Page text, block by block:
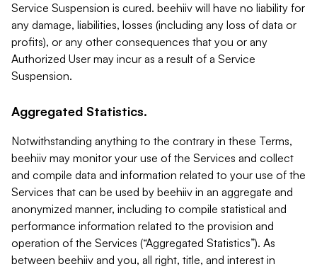
Service Suspension is cured. beehiiv will have no liability for
any damage, liabilities, losses (including any loss of data or
profits), or any other consequences that you or any
Authorized User may incur as a result of a Service
Suspension.
Aggregated Statistics.
Notwithstanding anything to the contrary in these Terms,
beehiiv may monitor your use of the Services and collect
and compile data and information related to your use of the
Services that can be used by beehiiv in an aggregate and
anonymized manner, including to compile statistical and
performance information related to the provision and
operation of the Services (“Aggregated Statistics”). As
between beehiiv and you, all right, title, and interest in